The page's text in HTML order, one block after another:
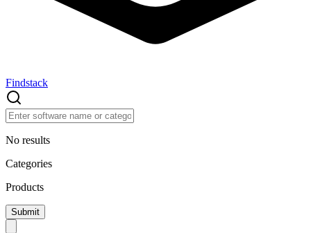
Findstack
No results
Categories
Products